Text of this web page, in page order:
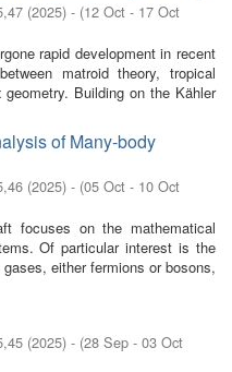
(2025) - (12 Oct - 17 Oct
rapid development in recent
matroid theory, tropical
Building on the Kähler
of Many-body
(2025) - (05 Oct - 10 Oct
focuses on the mathematical
Of particular interest is the
either fermions or bosons,
(2025) - (28 Sep - 03 Oct